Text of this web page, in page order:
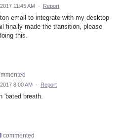
11:45 AM · Report
email to integrate with my desktop
finally made the transition, please
this.
8:00 AM · Report
'bated breath.
commented